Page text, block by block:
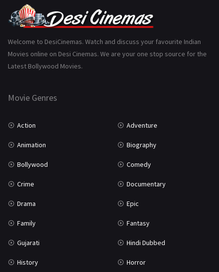
Gujarati
History 110
Marathi
Welcome to DesiCinemas. Watch and discuss your favourite Indian
Movies online on Desi Cinemas. We are your one stop source for the
Latest Bollywood Movies.
Movie Genres
Action Adventure
Animation Biography
Bollywood Comedy
Crime Documentary
Drama Epic
Family Fantasy
Gujarati Hindi Dubbed
History Horror